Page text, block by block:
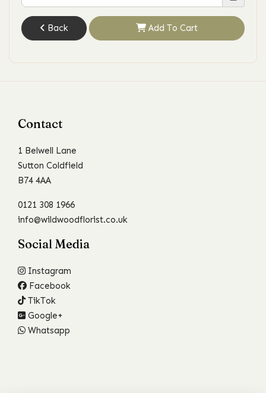
Back Add To Cart
Contact
1 Belwell Lane
Sutton Coldfield
B74 4AA
0121 308 1966
info@wildwoodflorist.co.uk
Social Media
Instagram
Facebook
TikTok
Google+
Whatsapp